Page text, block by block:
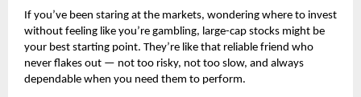
If you’ve been staring at the markets, wondering where to invest
without feeling like you’re gambling, large-cap stocks might be
your best starting point. They’re like that reliable friend who
never flakes out — not too risky, not too slow, and always
dependable when you need them to perform.